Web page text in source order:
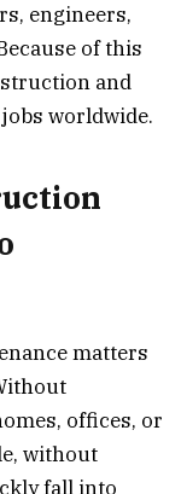
engineers,
of this
and
worldwide.
matters
offices, or
without
fall into